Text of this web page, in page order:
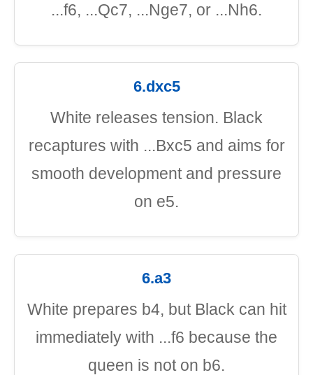
...f6, ...Qc7, ...Nge7, or ...Nh6.
6.dxc5
White releases tension. Black
recaptures with ...Bxc5 and aims for
smooth development and pressure
on e5.
6.a3
White prepares b4, but Black can hit
immediately with ...f6 because the
queen is not on b6.